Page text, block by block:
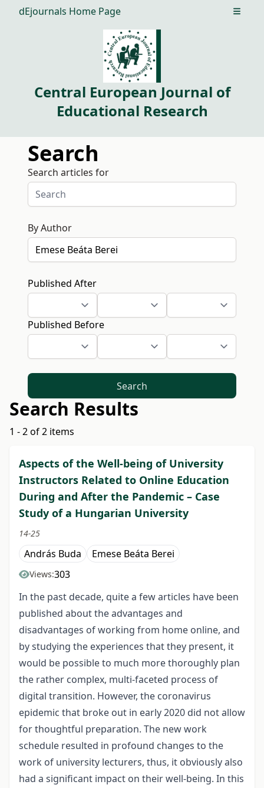
dEjournals Home Page Open
Central European Journal of
Educational Research
Search
Search articles for
By Author
Published After
Published Before
Search
Search Results
1 - 2 of 2 items
Aspects of the Well-being of University
Instructors Related to Online Education
During and After the Pandemic – Case
Study of a Hungarian University
14-25
András Buda Emese Beáta Berei
Views:303
In the past decade, quite a few articles have been
published about the advantages and
disadvantages of working from home online, and
by studying the experiences that they present, it
would be possible to much more thoroughly plan
the rather complex, multi-faceted process of
digital transition. However, the coronavirus
epidemic that broke out in early 2020 did not allow
for thoughtful preparation. The new work
schedule resulted in profound changes to the
work of university lecturers, thus, it obviously also
had a significant impact on their well-being. In this